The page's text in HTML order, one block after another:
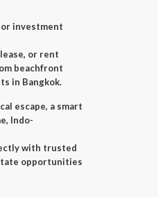
or investment
lease, or rent
beachfront
in Bangkok.
escape, a smart
, Indo-
with trusted
opportunities